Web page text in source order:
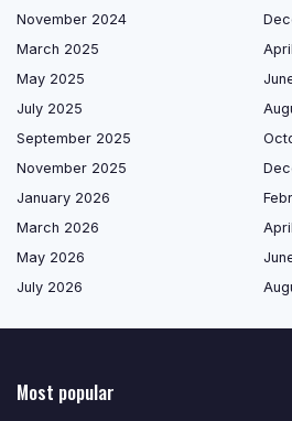
November 2024
March 2025
May 2025
July 2025
September 2025
November 2025
January 2026
March 2026
May 2026
July 2026
Most popular